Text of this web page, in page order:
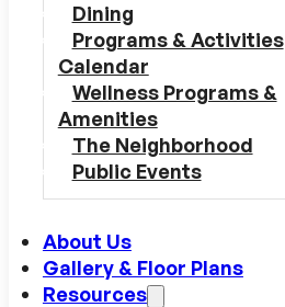
Dining
Programs & Activities
Calendar
Wellness Programs &
Amenities
The Neighborhood
Public Events
About Us
Gallery & Floor Plans
Resources